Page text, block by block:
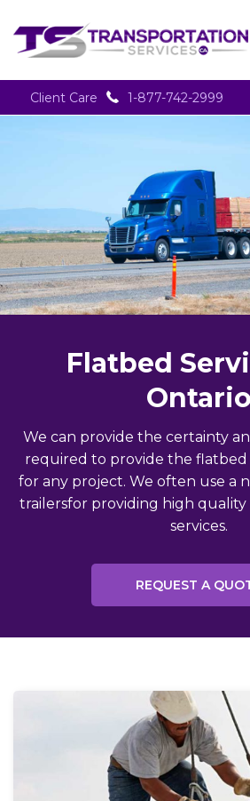
Client Care 1-877-742-2999
Flatbed
Ontario
We can provide the certainty
required to provide the flatbed
for any project. We often use a
trailersfor providing high
services.
REQUEST A